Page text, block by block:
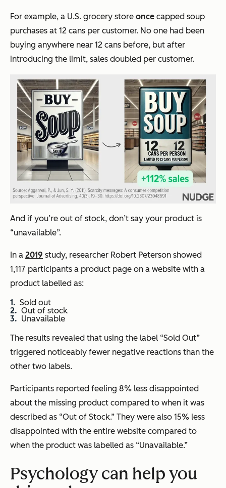
For example, a U.S. grocery store once capped soup
purchases at 12 cans per customer. No one had been
buying anywhere near 12 cans before, but after
introducing the limit, sales doubled per customer.
And if you’re out of stock, don’t say your product is
“unavailable”.
In a 2019 study, researcher Robert Peterson showed
1,117 participants a product page on a website with a
product labelled as:
Sold out
Out of stock
Unavailable
The results revealed that using the label “Sold Out”
triggered noticeably fewer negative reactions than the
other two labels.
Participants reported feeling 8% less disappointed
about the missing product compared to when it was
described as “Out of Stock.” They were also 15% less
disappointed with the entire website compared to
when the product was labelled as “Unavailable.”
Psychology can help you